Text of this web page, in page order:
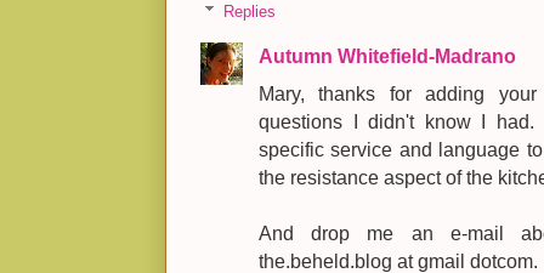
Replies
Autumn Whitefield-Madrano
Mary, thanks for adding your
questions I didn't know I had.
specific service and language
the resistance aspect of the
And drop me an e-mail
the.beheld.blog at gmail dotcom.